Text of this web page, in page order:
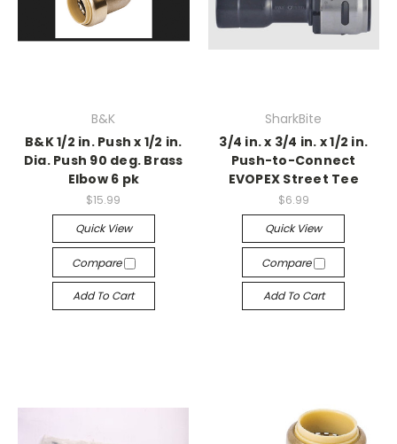
B&K
B&K 1/2 in. Push x 1/2 in.
Dia. Push 90 deg. Brass
Elbow 6 pk
$15.99
Quick View
Compare
Add To Cart
SharkBite
3/4 in. x 3/4 in. x 1/2 in.
Push-to-Connect
EVOPEX Street Tee
$6.99
Quick View
Compare
Add To Cart